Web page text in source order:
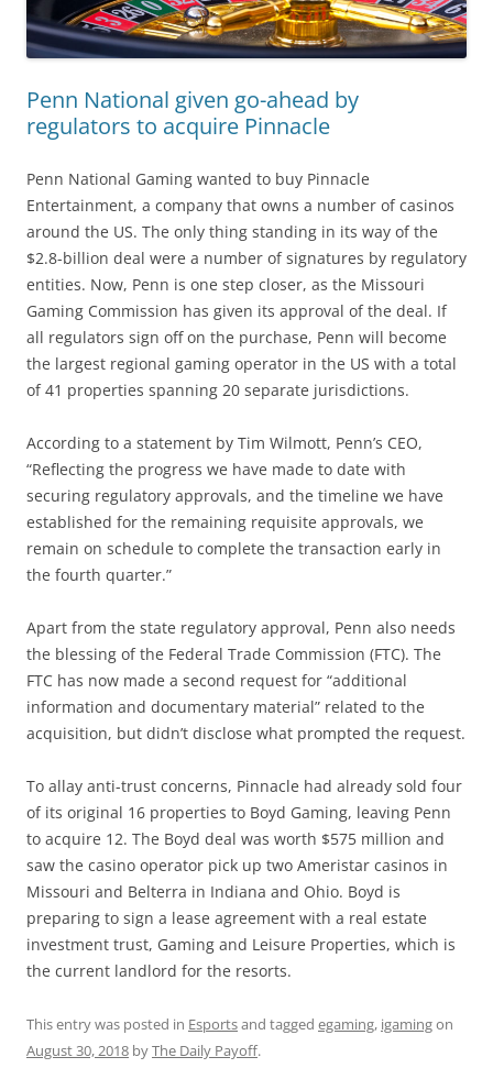
Penn National given go-ahead by
regulators to acquire Pinnacle
Penn National Gaming wanted to buy Pinnacle
Entertainment, a company that owns a number of casinos
around the US. The only thing standing in its way of the
$2.8-billion deal were a number of signatures by regulatory
entities. Now, Penn is one step closer, as the Missouri
Gaming Commission has given its approval of the deal. If
all regulators sign off on the purchase, Penn will become
the largest regional gaming operator in the US with a total
of 41 properties spanning 20 separate jurisdictions.
According to a statement by Tim Wilmott, Penn’s CEO,
“Reflecting the progress we have made to date with
securing regulatory approvals, and the timeline we have
established for the remaining requisite approvals, we
remain on schedule to complete the transaction early in
the fourth quarter.”
Apart from the state regulatory approval, Penn also needs
the blessing of the Federal Trade Commission (FTC). The
FTC has now made a second request for “additional
information and documentary material” related to the
acquisition, but didn’t disclose what prompted the request.
To allay anti-trust concerns, Pinnacle had already sold four
of its original 16 properties to Boyd Gaming, leaving Penn
to acquire 12. The Boyd deal was worth $575 million and
saw the casino operator pick up two Ameristar casinos in
Missouri and Belterra in Indiana and Ohio. Boyd is
preparing to sign a lease agreement with a real estate
investment trust, Gaming and Leisure Properties, which is
the current landlord for the resorts.
This entry was posted in Esportsand tagged egaming, igamingon
August 30, 2018 byThe Daily Payoff.